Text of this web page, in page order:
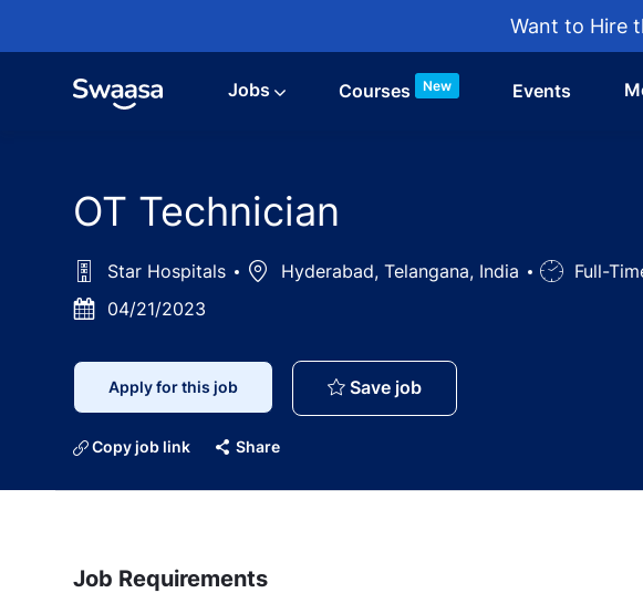
Want to Hire
Jobs Courses New Events
OT Technician
Star Hospitals LocationHyderabad, Telangana, India
Job Full-
Posted04/21/2023
Apply for this job Save jobOT Technician
Copy job link Share
Job Requirements